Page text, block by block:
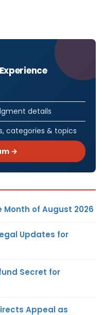
details
categories & topics
→
of August 2026
Updates for
Secret for
Appeal as